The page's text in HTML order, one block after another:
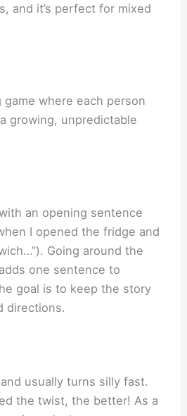
and it’s perfect for mixed
where each person
growing, unpredictable
an opening sentence
I opened the fridge and
Going around the
one sentence to
goal is to keep the story
directions.
usually turns silly fast.
the twist, the better! As a